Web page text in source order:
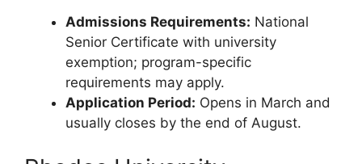
Admissions Requirements: National
Senior Certificate with university
exemption; program-specific
requirements may apply.
Application Period: Opens in March and
usually closes by the end of August.